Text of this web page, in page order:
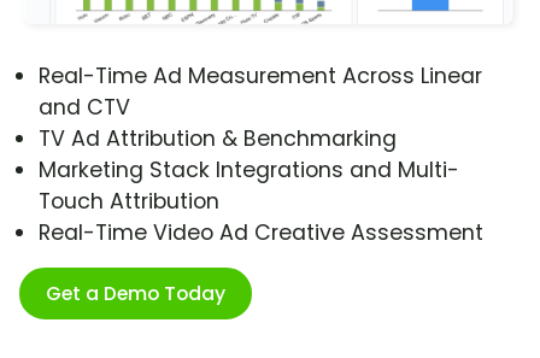
Real-Time Ad Measurement Across Linear
and CTV
TV Ad Attribution & Benchmarking
Marketing Stack Integrations and Multi-
Touch Attribution
Real-Time Video Ad Creative Assessment
Get a Demo Today